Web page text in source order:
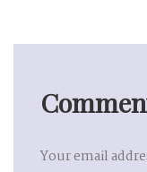
Your email